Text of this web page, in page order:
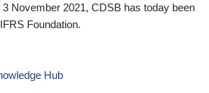
November 2021, CDSB has today been
Foundation.
Hub